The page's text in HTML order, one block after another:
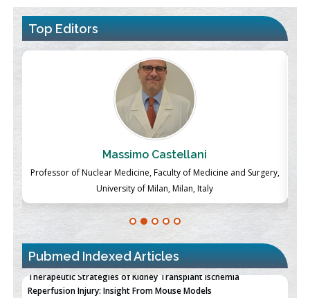
Top Editors
Massimo Castellani
Professor of Nuclear Medicine, Faculty of Medicine and Surgery,
University of Milan, Milan, Italy
Pubmed Indexed Articles
Therapeutic Strategies of Kidney Transplant Ischemia